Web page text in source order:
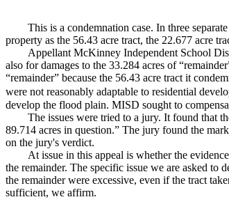
This is a condemnation case. In three separate
property as the 56.43 acre tract, the 22.677 acre
Appellant McKinney Independent School
also for damages to the 33.284 acres of
“remainder” because the 56.43 acre tract it
were not reasonably adaptable to residential
develop the flood plain. MISD sought to
The issues were tried to a jury. It found that
89.714 acres in question.” The jury found the
on the jury's verdict.
At issue in this appeal is whether the
the remainder. The specific issue we are asked to
the remainder were excessive, even if the tract
sufficient, we affirm.